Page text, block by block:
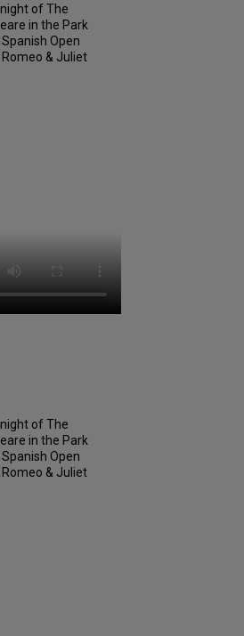
of The
in the Park
Open
& Juliet
of The
in the Park
Open
& Juliet